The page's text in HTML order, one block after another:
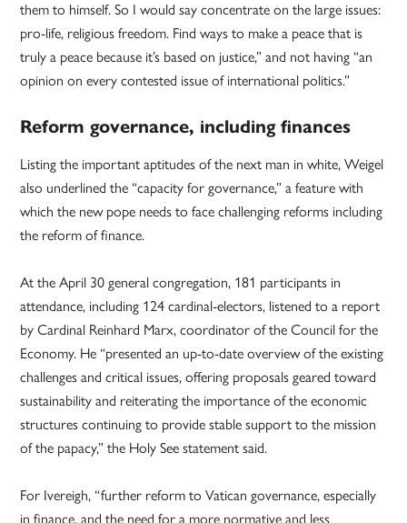
them to himself. So I would say concentrate on the large issues:
pro-life, religious freedom. Find ways to make a peace that is
truly a peace because it’s based on justice,” and not having “an
opinion on every contested issue of international politics.”
Reform governance, including finances
Listing the important aptitudes of the next man in white, Weigel
also underlined the “capacity for governance,” a feature with
which the new pope needs to face challenging reforms including
the reform of finance.
At the April 30 general congregation, 181 participants in
attendance, including 124 cardinal-electors, listened to a report
by Cardinal Reinhard Marx, coordinator of the Council for the
Economy. He “presented an up-to-date overview of the existing
challenges and critical issues, offering proposals geared toward
sustainability and reiterating the importance of the economic
structures continuing to provide stable support to the mission
of the papacy,” the Holy See statement said.
For Ivereigh, “further reform to Vatican governance, especially
in finance, and the need for a more normative and less